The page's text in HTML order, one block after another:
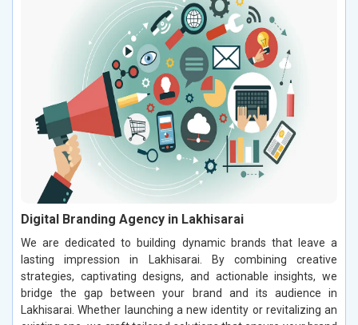
Digital Branding Agency in Lakhisarai
We are dedicated to building dynamic brands that leave a
lasting impression in Lakhisarai. By combining creative
strategies, captivating designs, and actionable insights, we
bridge the gap between your brand and its audience in
Lakhisarai. Whether launching a new identity or revitalizing an